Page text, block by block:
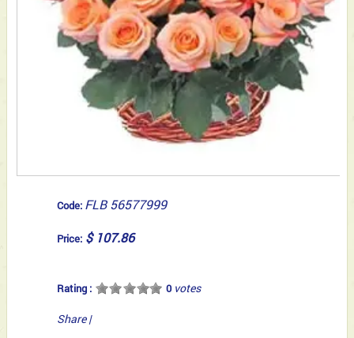
Code: FLB 56577999
Price: $ 107.86
Rating : 0votes
Share |